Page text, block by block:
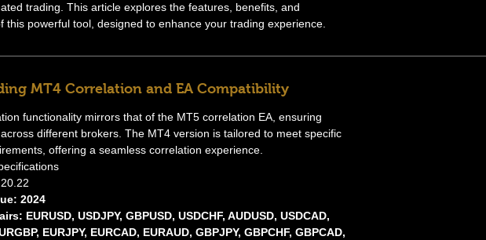
trading. This article explores the features, benefits, and
this powerful tool, designed to enhance your trading experience.
MT4 Correlation and EA Compatibility
functionality mirrors that of the MT5 correlation EA, ensuring
different brokers. The MT4 version is tailored to meet specific
offering a seamless correlation experience.
2024
EURUSD, USDJPY, GBPUSD, USDCHF, AUDUSD, USDCAD,
EURJPY, EURCAD, EURAUD, GBPJPY, GBPCHF, GBPCAD,